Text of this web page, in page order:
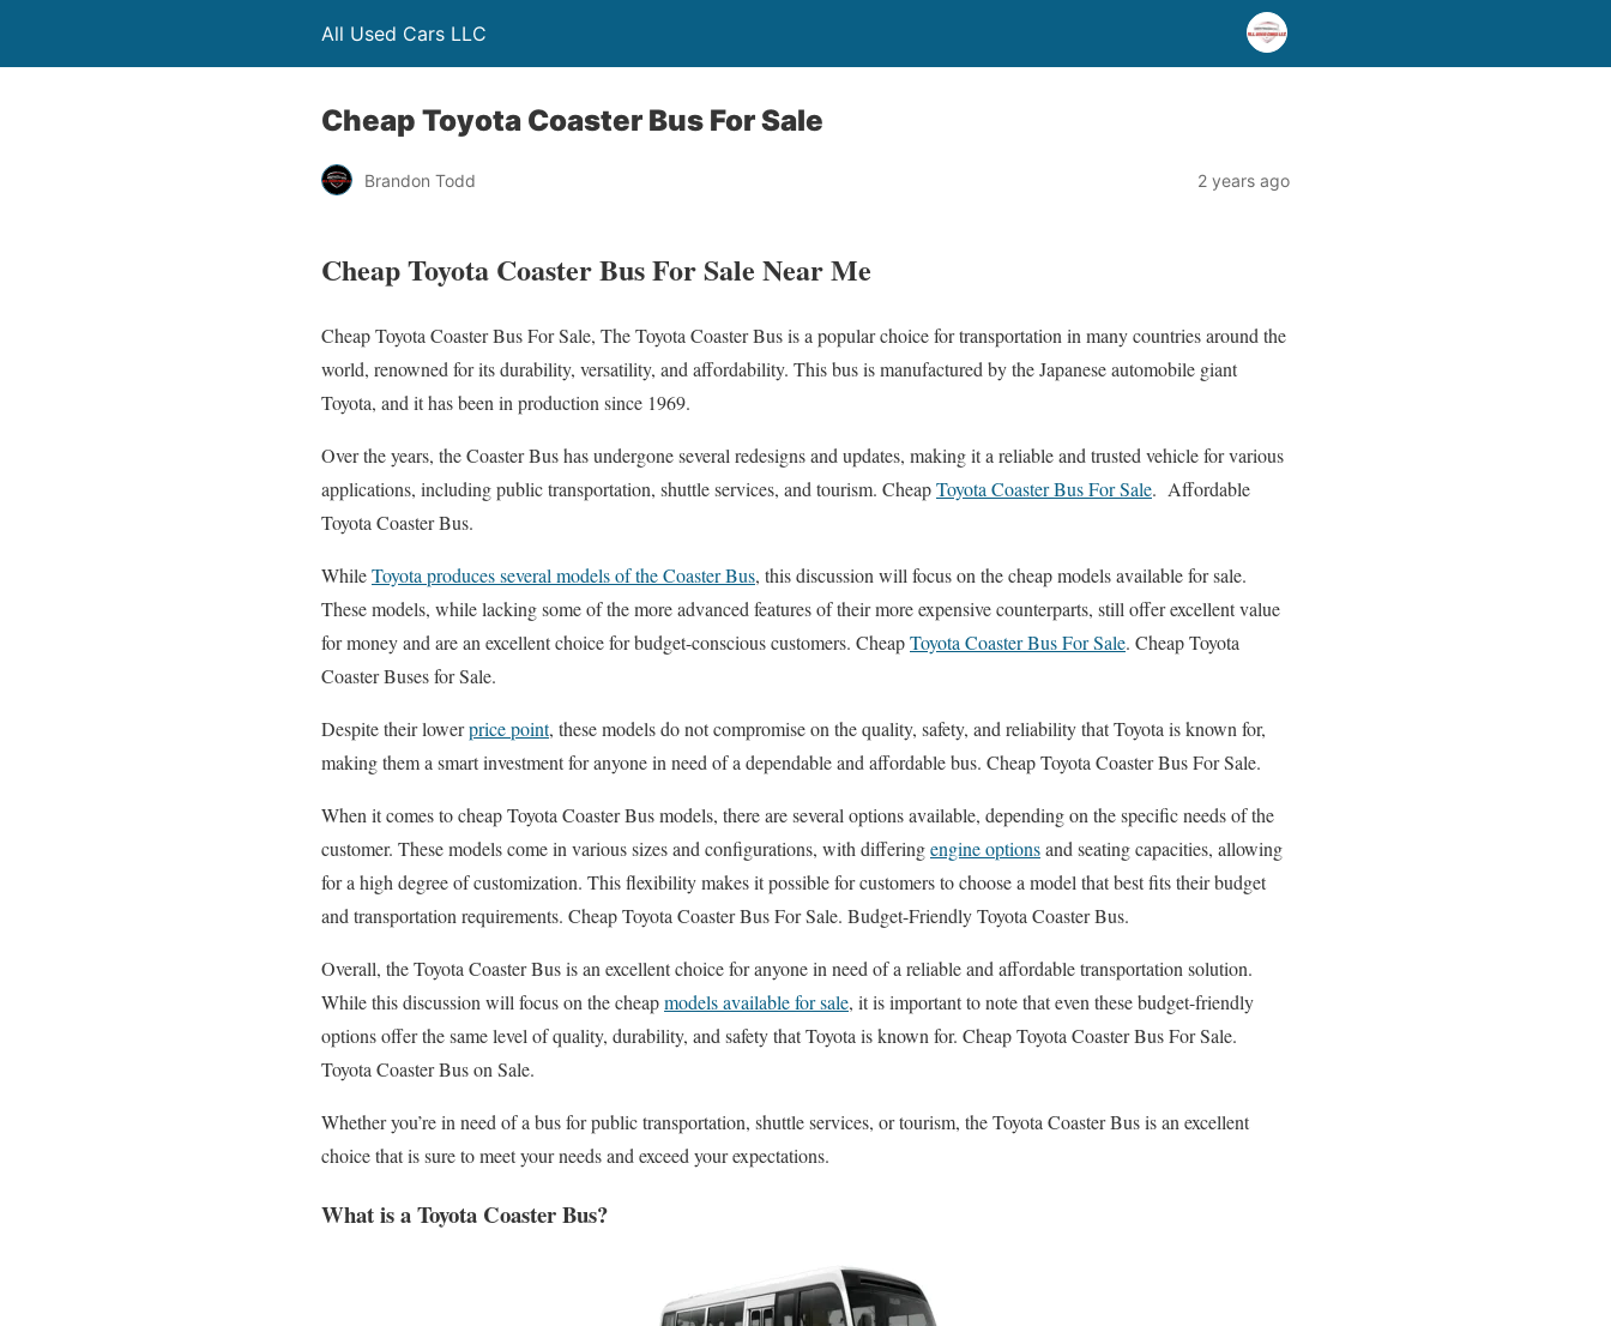
All Used Cars LLC
Cheap Toyota Coaster Bus For Sale
Brandon Todd 2 years ago
Cheap Toyota Coaster Bus For Sale Near Me
Cheap Toyota Coaster Bus For Sale, The Toyota Coaster Bus is a popular choice for transportation in many countries around the
world, renowned for its durability, versatility, and affordability. This bus is manufactured by the Japanese automobile giant
Toyota, and it has been in production since 1969.
Over the years, the Coaster Bus has undergone several redesigns and updates, making it a reliable and trusted vehicle for various
applications, including public transportation, shuttle services, and tourism. CheapToyota Coaster Bus For Sale. Affordable
Toyota Coaster Bus.
WhileToyota produces several models of the Coaster Bus, this discussion will focus on the cheap models available for sale.
These models, while lacking some of the more advanced features of their more expensive counterparts, still offer excellent value
for money and are an excellent choice for budget-conscious customers. CheapToyota Coaster Bus For Sale. Cheap Toyota
Coaster Buses for Sale.
Despite their lowerprice point, these models do not compromise on the quality, safety, and reliability that Toyota is known for,
making them a smart investment for anyone in need of a dependable and affordable bus. Cheap Toyota Coaster Bus For Sale.
When it comes to cheap Toyota Coaster Bus models, there are several options available, depending on the specific needs of the
customer. These models come in various sizes and configurations, with differingengine optionsand seating capacities, allowing
for a high degree of customization. This flexibility makes it possible for customers to choose a model that best fits their budget
and transportation requirements. Cheap Toyota Coaster Bus For Sale. Budget-Friendly Toyota Coaster Bus.
Overall, the Toyota Coaster Bus is an excellent choice for anyone in need of a reliable and affordable transportation solution.
While this discussion will focus on the cheapmodels available for sale, it is important to note that even these budget-friendly
options offer the same level of quality, durability, and safety that Toyota is known for. Cheap Toyota Coaster Bus For Sale.
Toyota Coaster Bus on Sale.
Whether you’re in need of a bus for public transportation, shuttle services, or tourism, the Toyota Coaster Bus is an excellent
choice that is sure to meet your needs and exceed your expectations.
What is a Toyota Coaster Bus?